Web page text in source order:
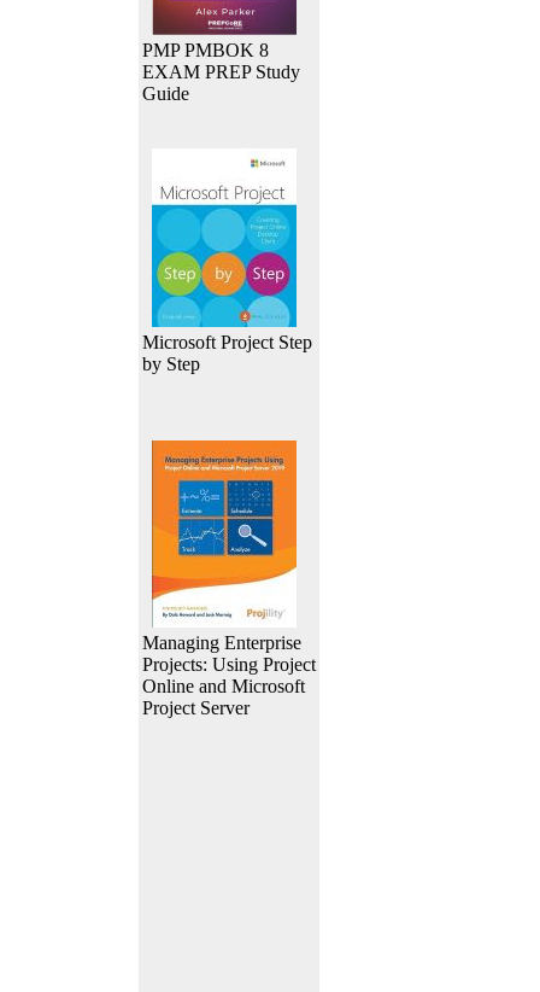
PMP PMBOK 8
EXAM PREP Study
Guide
Microsoft Project Step
by Step
Managing Enterprise
Projects: Using Project
Online and Microsoft
Project Server